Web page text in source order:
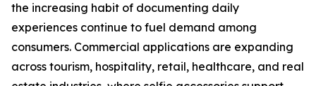
the increasing habit of documenting daily
experiences continue to fuel demand among
consumers. Commercial applications are expanding
across tourism, hospitality, retail, healthcare, and real